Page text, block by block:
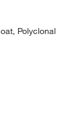
Polyclonal